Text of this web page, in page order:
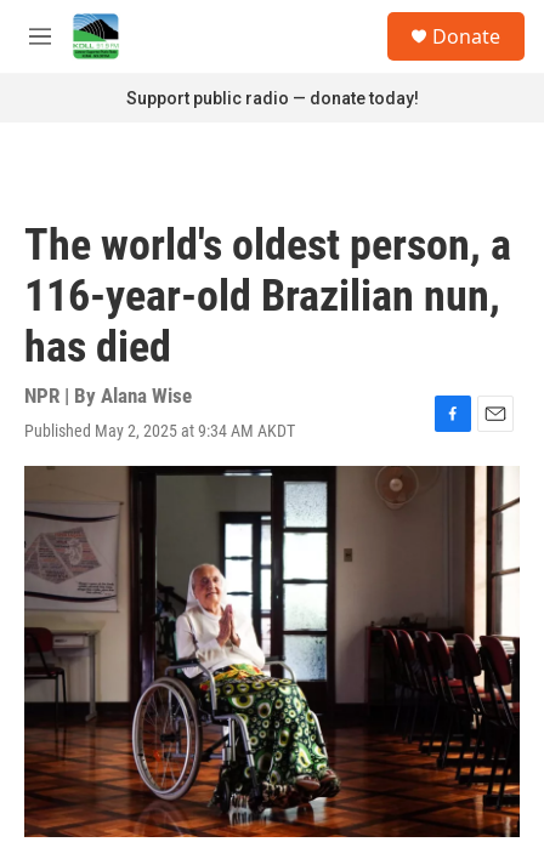
Skip to main content
M
Donate
Support public radio — donate today!
The world's oldest person, a
116-year-old Brazilian nun,
has died
NPR | By Alana Wise
Published May 2, 2025 at 9:34 AM AKDT
F
a
E
m